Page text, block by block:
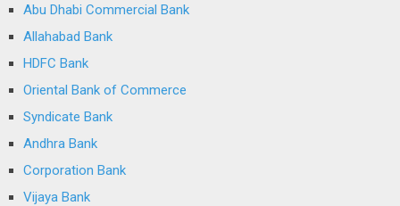
Abu Dhabi Commercial Bank
Allahabad Bank
HDFC Bank
Oriental Bank of Commerce
Syndicate Bank
Andhra Bank
Corporation Bank
Vijaya Bank